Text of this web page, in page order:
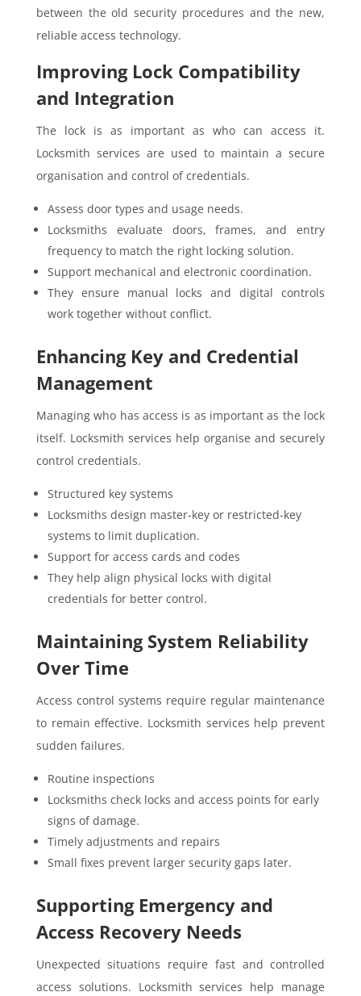
between the old security procedures and the new,
reliable access technology.
Improving Lock Compatibility
and Integration
The lock is as important as who can access it.
Locksmith services are used to maintain a secure
organisation and control of credentials.
Assess door types and usage needs.
Locksmiths evaluate doors, frames, and entry
frequency to match the right locking solution.
Support mechanical and electronic coordination.
They ensure manual locks and digital controls
work together without conflict.
Enhancing Key and Credential
Management
Managing who has access is as important as the lock
itself. Locksmith services help organise and securely
control credentials.
Structured key systems
Locksmiths design master-key or restricted-key
systems to limit duplication.
Support for access cards and codes
They help align physical locks with digital
credentials for better control.
Maintaining System Reliability
Over Time
Access control systems require regular maintenance
to remain effective. Locksmith services help prevent
sudden failures.
Routine inspections
Locksmiths check locks and access points for early
signs of damage.
Timely adjustments and repairs
Small fixes prevent larger security gaps later.
Supporting Emergency and
Access Recovery Needs
Unexpected situations require fast and controlled
access solutions. Locksmith services help manage